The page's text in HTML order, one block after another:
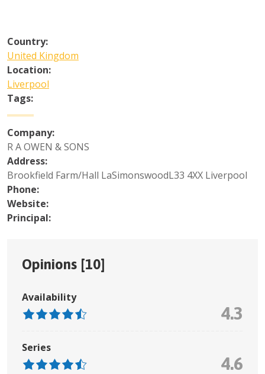
Country:
United Kingdom
Location:
Liverpool
Tags:
Company:
R A OWEN & SONS
Address:
Brookfield Farm/Hall LaSimonswoodL33 4XX Liverpool
Phone:
Website:
Principal:
Opinions [10]
Availability
4.3
Series
4.6